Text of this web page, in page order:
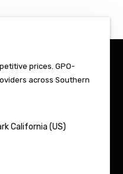
prices. GPO-
across Southern
California (US)